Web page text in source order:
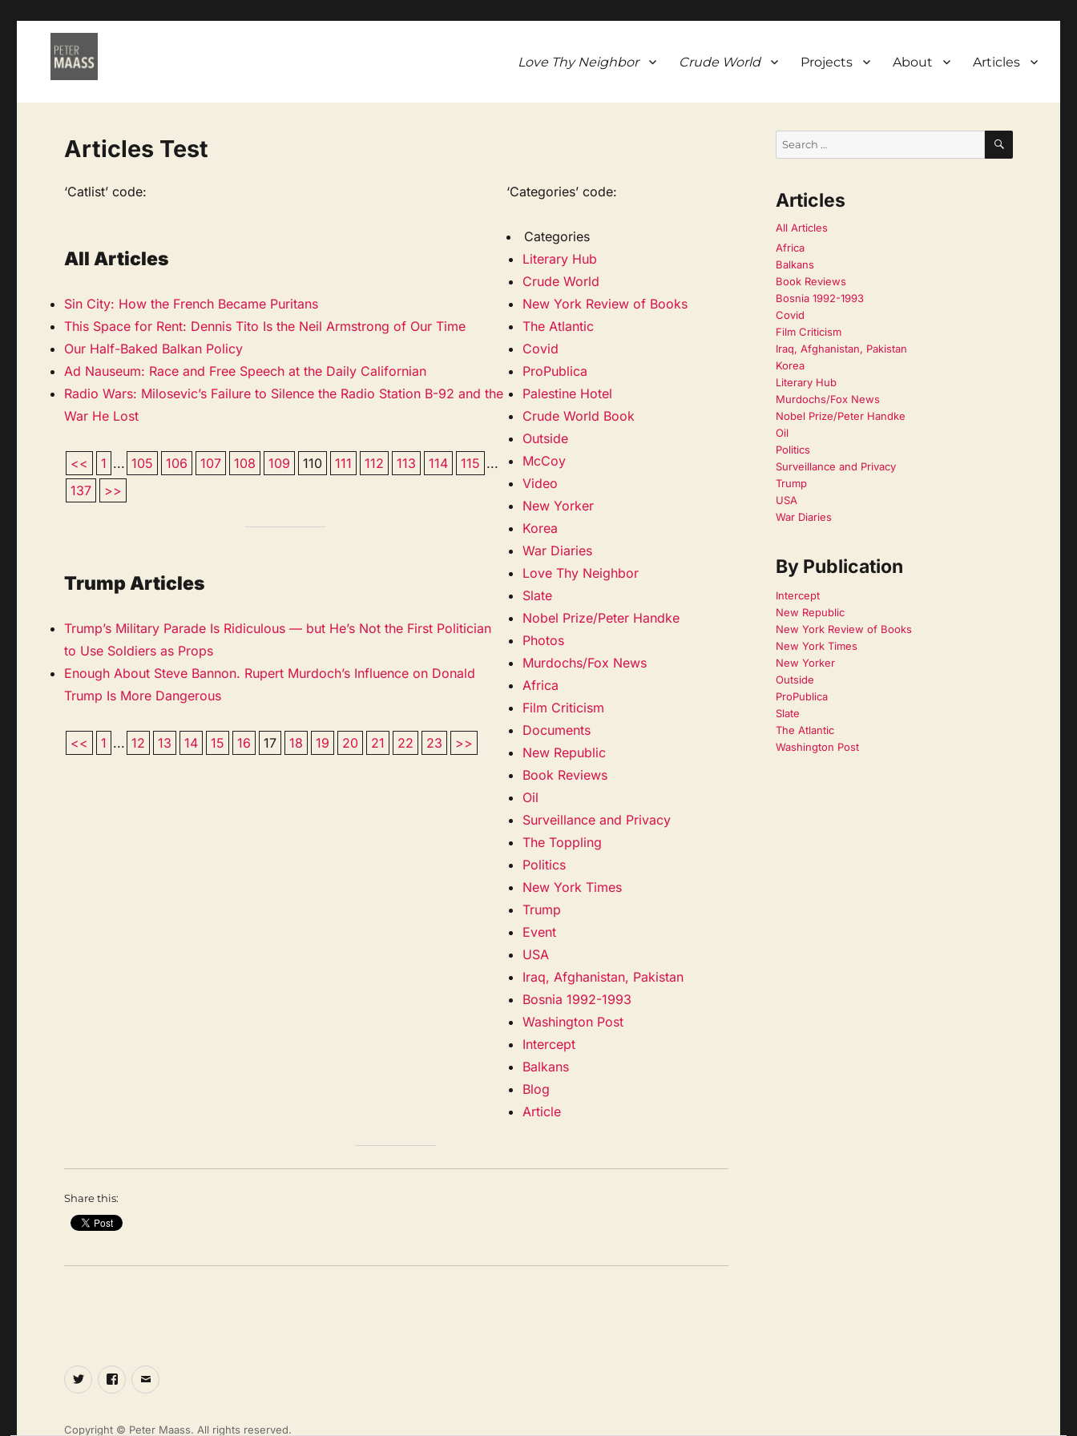
Love Thy Neighbor Crude World Projects About Articles
Articles Test
‘Catlist’ code:
All Articles
Sin City: How the French Became Puritans
This Space for Rent: Dennis Tito Is the Neil Armstrong of Our Time
Our Half-Baked Balkan Policy
Ad Nauseum: Race and Free Speech at the Daily Californian
Radio Wars: Milosevic’s Failure to Silence the Radio Station B-92 and the
War He Lost
<< 1 ... 105 106 107 108 109 110 111 112 113 114 115 ...
137
>>
Trump Articles
Trump’s Military Parade Is Ridiculous — but He’s Not the First Politician
to Use Soldiers as Props
Enough About Steve Bannon. Rupert Murdoch’s Influence on Donald
Trump Is More Dangerous
<< 1 ... 12 13 14 15 16 17 18 19 20 21 22 23 >>
‘Categories’ code:
Categories
Literary Hub
Crude World
New York Review of Books
The Atlantic
Covid
ProPublica
Palestine Hotel
Crude World Book
Outside
McCoy
Video
New Yorker
Korea
War Diaries
Love Thy Neighbor
Slate
Nobel Prize/Peter Handke
Photos
Murdochs/Fox News
Africa
Film Criticism
Documents
New Republic
Book Reviews
Oil
Surveillance and Privacy
The Toppling
Politics
New York Times
Trump
Event
USA
Iraq, Afghanistan, Pakistan
Bosnia 1992-1993
Washington Post
Intercept
Balkans
Blog
Article
Share this:
SEARCH
Articles
All Articles
Africa
Balkans
Book Reviews
Bosnia 1992-1993
Covid
Film Criticism
Iraq, Afghanistan, Pakistan
Korea
Literary Hub
Murdochs/Fox News
Nobel Prize/Peter Handke
Oil
Politics
Surveillance and Privacy
Trump
USA
War Diaries
By Publication
Intercept
New Republic
New York Review of Books
New York Times
New Yorker
Outside
ProPublica
Slate
The Atlantic
Washington Post
TwitterFacebook
Email
Copyright © Peter Maass. All rights reserved.